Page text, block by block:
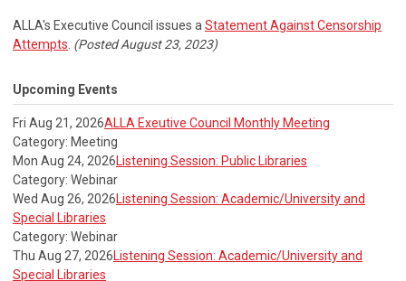
ALLA's Executive Council issues aStatement Against Censorship
Attempts. (Posted August 23, 2023)
Upcoming Events
Fri Aug 21, 2026ALLA Exeutive Council Monthly Meeting
Category: Meeting
Mon Aug 24, 2026Listening Session: Public Libraries
Category: Webinar
Wed Aug 26, 2026Listening Session: Academic/University and
Special Libraries
Category: Webinar
Thu Aug 27, 2026Listening Session: Academic/University and
Special Libraries